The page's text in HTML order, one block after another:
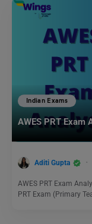
Indian Exams
AWES PRT Exam
Aditi Gupta
AWES PRT Exam
PRT Exam (Primary